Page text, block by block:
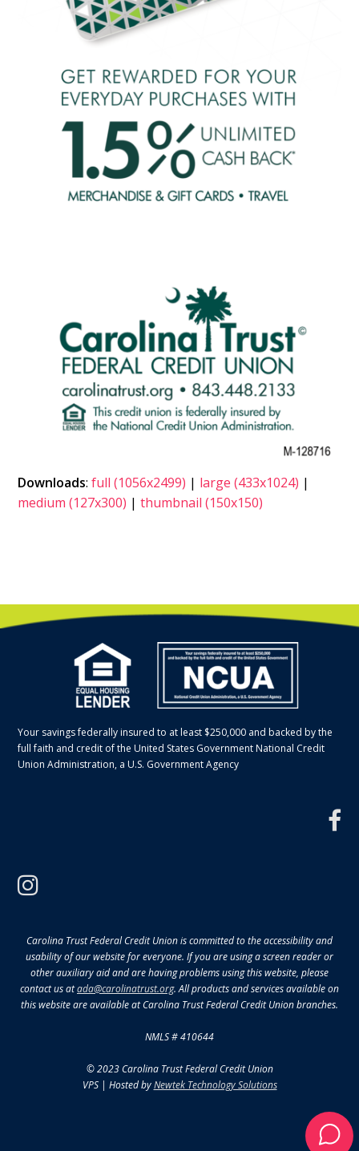
Downloads:full (1056x2499) | large (433x1024) |
medium (127x300) |thumbnail (150x150)
Your savings federally insured to at least $250,000 and backed by the
full faith and credit of the United States Government National Credit
Union Administration, a U.S. Government Agency
Carolina Trust Federal Credit Union is committed to the accessibility and
usability of our website for everyone. If you are using a screen reader or
other auxiliary aid and are having problems using this website, please
contact us atada@carolinatrust.org. All products and services available on
this website are available at Carolina Trust Federal Credit Union branches.
NMLS # 410644
© 2023 Carolina Trust Federal Credit Union
VPS | Hosted byNewtek Technology Solutions